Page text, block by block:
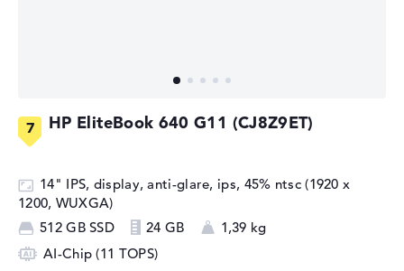
HP EliteBook 640 G11 (CJ8Z9ET)
14" IPS, display, anti-glare, ips, 45% ntsc (1920 x
1200, WUXGA)
512 GB SSD
24 GB
1,39 kg
AI-Chip (11 TOPS)